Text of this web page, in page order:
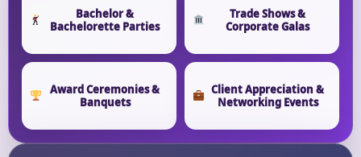
Bachelor &
Bachelorette Parties
Trade Shows &
Corporate Galas
Award Ceremonies &
Banquets
Client Appreciation &
Networking Events